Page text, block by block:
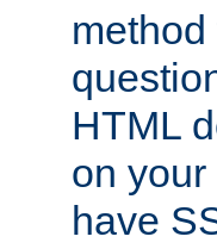
HTML
on
have